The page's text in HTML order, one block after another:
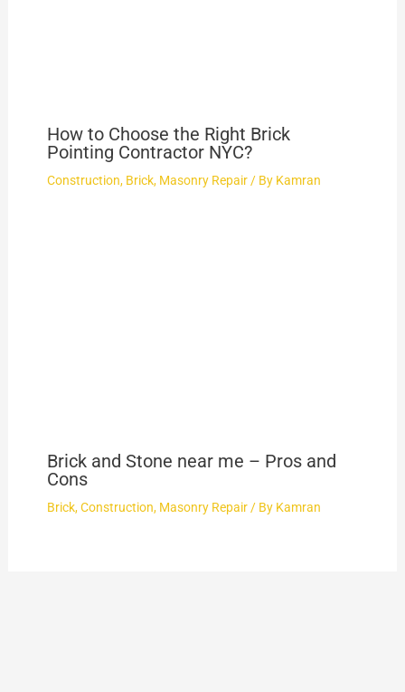
How to Choose the Right Brick
Pointing Contractor NYC?
Construction, Brick, Masonry Repair/ By Kamran
Brick and Stone near me – Pros and
Cons
Brick,Construction, Masonry Repair/ By Kamran